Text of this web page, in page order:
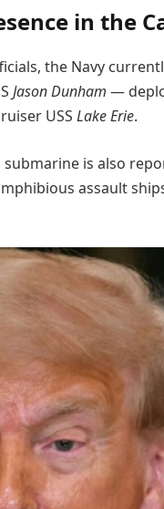
in the
the Navy
Jason Dunham —
USS Lake Erie.
is also
assault